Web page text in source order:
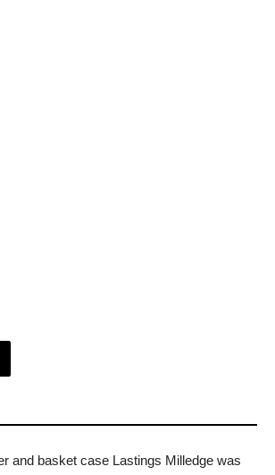
and basket case Lastings Milledge was